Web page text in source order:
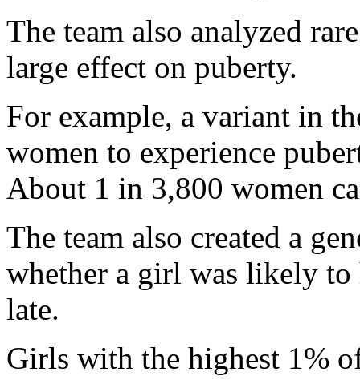
The team also analyzed
large effect on puberty.
For example, a variant in
women to experience
About 1 in 3,800 women
The team also created a
whether a girl was likely
late.
Girls with the highest 1%